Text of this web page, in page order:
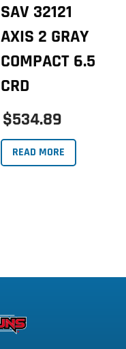
SAV 32121
AXIS 2 GRAY
COMPACT 6.5
CRD
$534.89
READ MORE